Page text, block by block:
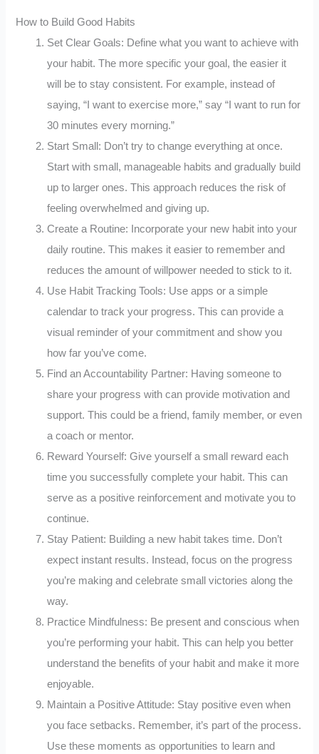
How to Build Good Habits
Set Clear Goals: Define what you want to achieve with
your habit. The more specific your goal, the easier it
will be to stay consistent. For example, instead of
saying, “I want to exercise more,” say “I want to run for
30 minutes every morning.”
Start Small: Don’t try to change everything at once.
Start with small, manageable habits and gradually build
up to larger ones. This approach reduces the risk of
feeling overwhelmed and giving up.
Create a Routine: Incorporate your new habit into your
daily routine. This makes it easier to remember and
reduces the amount of willpower needed to stick to it.
Use Habit Tracking Tools: Use apps or a simple
calendar to track your progress. This can provide a
visual reminder of your commitment and show you
how far you’ve come.
Find an Accountability Partner: Having someone to
share your progress with can provide motivation and
support. This could be a friend, family member, or even
a coach or mentor.
Reward Yourself: Give yourself a small reward each
time you successfully complete your habit. This can
serve as a positive reinforcement and motivate you to
continue.
Stay Patient: Building a new habit takes time. Don’t
expect instant results. Instead, focus on the progress
you’re making and celebrate small victories along the
way.
Practice Mindfulness: Be present and conscious when
you’re performing your habit. This can help you better
understand the benefits of your habit and make it more
enjoyable.
Maintain a Positive Attitude: Stay positive even when
you face setbacks. Remember, it’s part of the process.
Use these moments as opportunities to learn and